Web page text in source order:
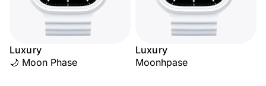
Luxury
🌙 Moon Phase
Luxury
Moonhpase